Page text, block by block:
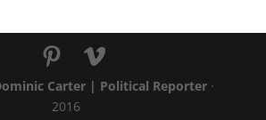
Carter | Political Reporter ·
2016